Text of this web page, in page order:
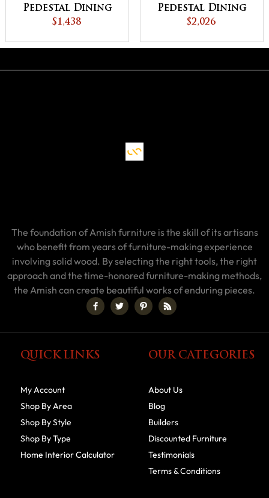
Pedestal Dining
Table
$1,438
Pedestal Dining
Table
$2,026
The foundation of Amish furniture is the skill of its artisans
who benefit from years of furniture-making experience
involving solid wood. By selecting the right tools, the right
approach and the time-honored furniture-making methods,
the Amish can create beautiful works of enduring pieces.
QUICK LINKS
My Account
Shop By Area
Shop By Style
Shop By Type
Home Interior Calculator
OUR CATEGORIES
About Us
Blog
Builders
Discounted Furniture
Testimonials
Terms & Conditions